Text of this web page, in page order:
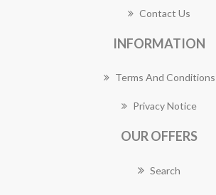
Contact Us
INFORMATION
Terms And Conditions
Privacy Notice
OUR OFFERS
Search